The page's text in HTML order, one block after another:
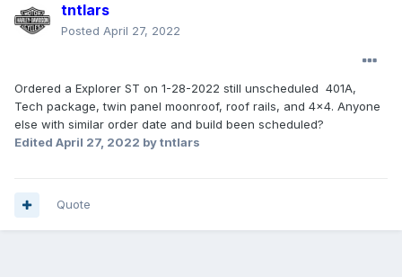
tntlars
Posted April 27, 2022
Ordered a Explorer ST on 1-28-2022 still unscheduled 401A,
Tech package, twin panel moonroof, roof rails, and 4x4. Anyone
else with similar order date and build been scheduled?
Edited April 27, 2022 by tntlars
Quote